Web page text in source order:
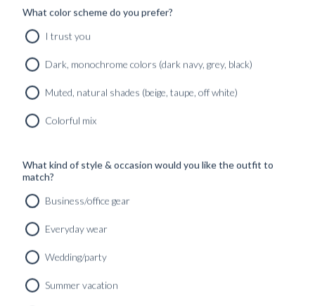
What color scheme do you prefer?
I trust you
Dark, monochrome colors (dark navy, grey, black)
Muted, natural shades (beige, taupe, off white)
Colorful mix
What kind of style & occasion would you like the outfit to
match?
Business/office gear
Everyday wear
Wedding/party
Summer vacation